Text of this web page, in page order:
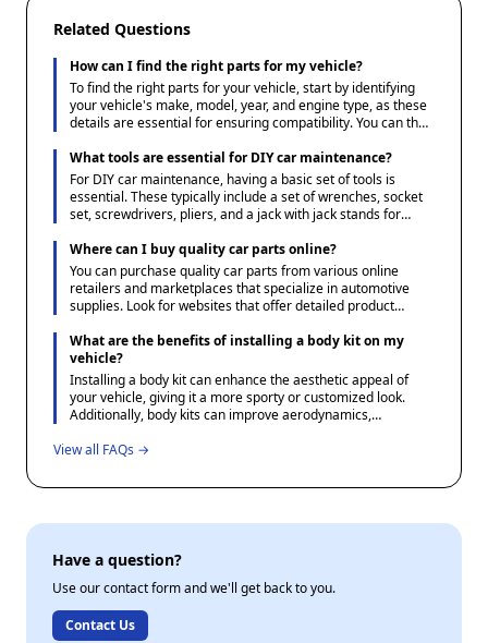
Related Questions
How can I find the right parts for my vehicle?
To find the right parts for your vehicle, start by identifying
your vehicle's make, model, year, and engine type, as these
details are essential for ensuring compatibility. You can then
specifications and options available. Additionally, consulting
your vehicle's manual or a reliable parts catalog can help
verify the correct parts needed.
What tools are essential for DIY car maintenance?
For DIY car maintenance, having a basic set of tools is
essential. These typically include a set of wrenches, socket
set, screwdrivers, pliers, and a jack with jack stands for
oil filter wrench, and a funnel for fluid changes are useful.
Investing in a multimeter can also be beneficial for
diagnosing electrical issues.
Where can I buy quality car parts online?
You can purchase quality car parts from various online
retailers and marketplaces that specialize in automotive
supplies. Look for websites that offer detailed product
ensure you receive the correct part. Additionally, consider
checking forums and community sites dedicated to
automotive enthusiasts for recommendations and
experiences shared by other users.
What are the benefits of installing a body kit on my
vehicle?
Installing a body kit can enhance the aesthetic appeal of
your vehicle, giving it a more sporty or customized look.
Additionally, body kits can improve aerodynamics,
crafted with precision.
View all FAQs →
Have a question?
Use our contact form and we'll get back to you.
Contact Us